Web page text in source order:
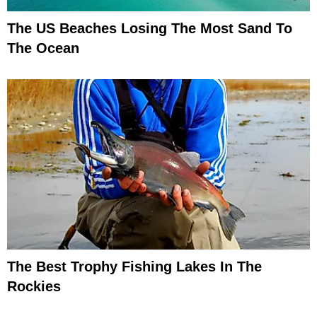
The US Beaches Losing The Most Sand To
The Ocean
The Best Trophy Fishing Lakes In The
Rockies